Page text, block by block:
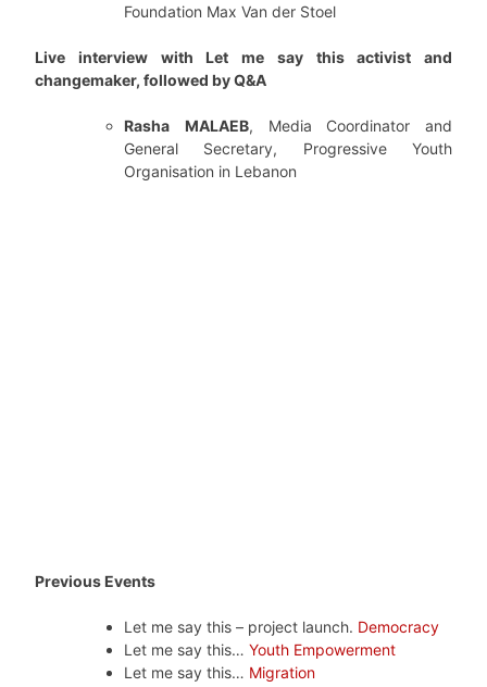
Foundation Max Van der Stoel
Live interview with Let me say this activist and
changemaker, followed by Q&A
Rasha MALAEB, Media Coordinator and
General Secretary, Progressive Youth
Organisation in Lebanon
Previous Events
Let me say this – project launch. Democracy
Let me say this… Youth Empowerment
Let me say this… Migration